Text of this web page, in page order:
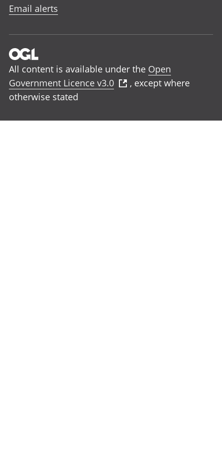
Email alerts
All content is available under the Open
Government Licence v3.0
, except where
otherwise stated